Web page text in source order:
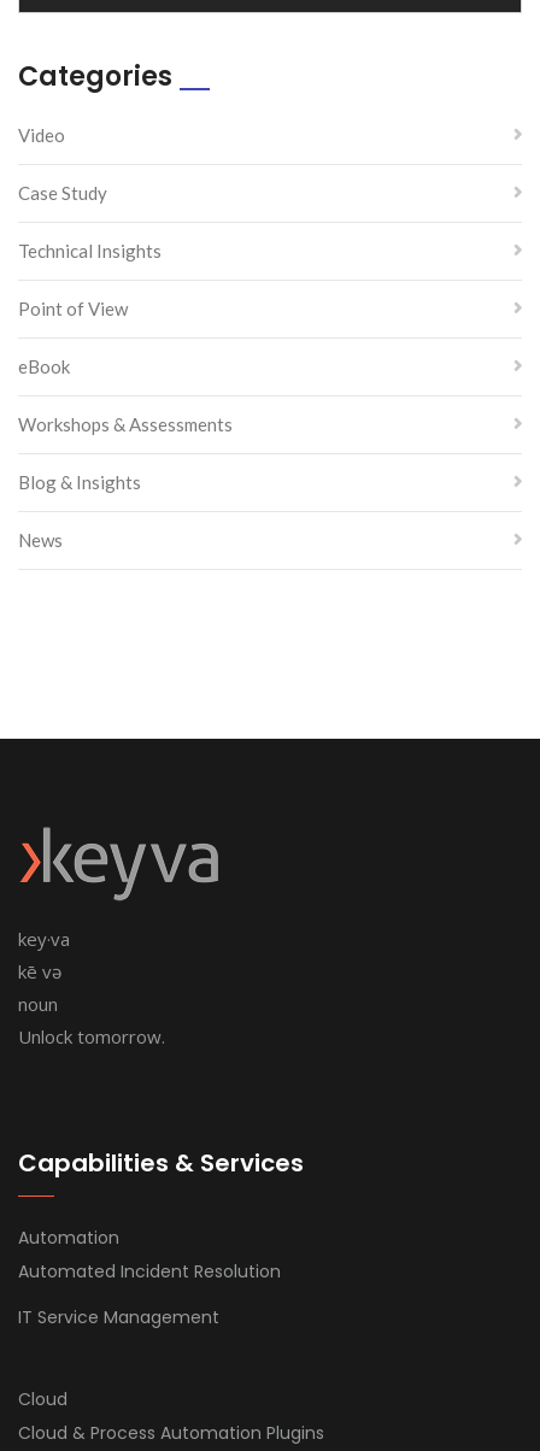
Categories
Video
Case Study
Technical Insights
Point of View
eBook
Workshops & Assessments
Blog & Insights
News
key·va
kē və
noun
Unlock tomorrow.
Capabilities & Services
Automation
Automated Incident Resolution
IT Service Management
Cloud
Cloud & Process Automation Plugins